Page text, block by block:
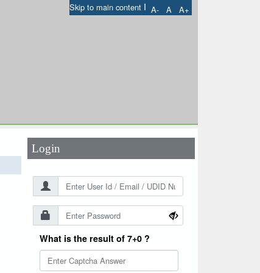
Skip to main content I A- A A+
Login
What is the result of 7+0 ?